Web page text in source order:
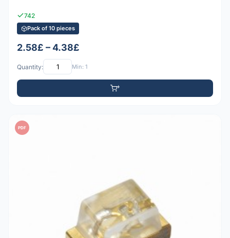
742
Pack of 10 pieces
2.58£ – 4.38£
Quantity: Min: 1
PDF